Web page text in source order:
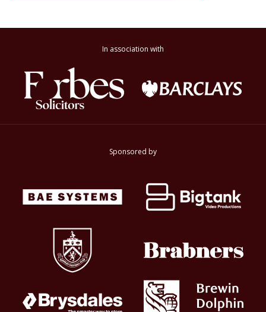
In association with
Sponsored by